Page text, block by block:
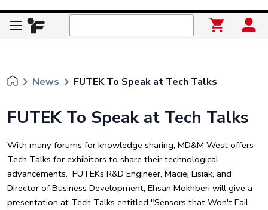
keyboard_arrow_right News keyboard_arrow_right FUTEK To Speak at Tech Talks
FUTEK To Speak at Tech Talks
With many forums for knowledge sharing, MD&M West offers
Tech Talks for exhibitors to share their technological
advancements. FUTEKs R&D Engineer, Maciej Lisiak, and
Director of Business Development, Ehsan Mokhberi will give a
presentation at Tech Talks entitled "Sensors that Won't Fail